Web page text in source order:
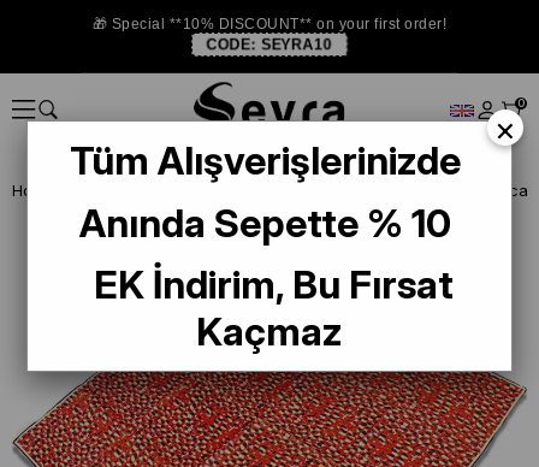
🎁 Special **10% DISCOUNT** on your first order!
CODE: SEYRA10
0
Homepage Silk Home Red Mixed Pattern Twill Silk
×
Tüm Alışverişlerinizde
Anında Sepette % 10
EK İndirim, Bu Fırsat
Kaçmaz